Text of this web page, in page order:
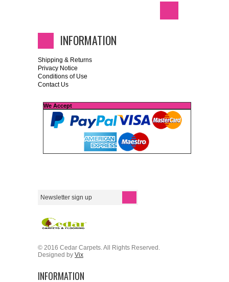
INFORMATION
Shipping & Returns
Privacy Notice
Conditions of Use
Contact Us
We Accept
© 2016 Cedar Carpets. All Rights Reserved.
Designed by Vix
INFORMATION